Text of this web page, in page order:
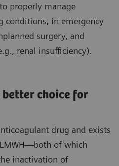
properly manage
conditions, in emergency
surgery, and
renal insufficiency).
choice for
drug and exists
of which
inactivation of